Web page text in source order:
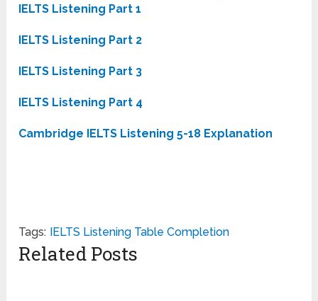
IELTS Listening Part 1
IELTS Listening Part 2
IELTS Listening Part 3
IELTS Listening Part 4
Cambridge IELTS Listening 5-18 Explanation
Tags: IELTS Listening Table Completion
Related Posts